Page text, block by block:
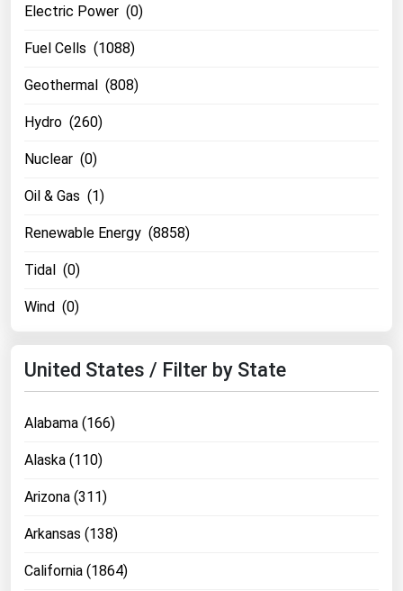
Electric Power (0)
Fuel Cells (1088)
Geothermal (808)
Hydro (260)
Nuclear (0)
Oil & Gas (1)
Renewable Energy (8858)
Tidal (0)
Wind (0)
United States / Filter by State
Alabama (166)
Alaska (110)
Arizona (311)
Arkansas (138)
California (1864)
Michigan
Minnesota
Mississippi
Missouri
Nebraska
Nevada
New Hampshire
New Jersey
Ohio
Pennsylvania
Rhode Island
South Carolina